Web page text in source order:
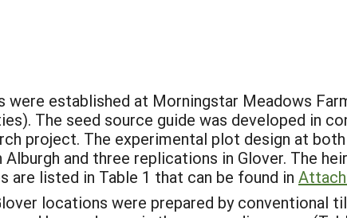
established at Morningstar Meadows
The seed source guide was developed in
project. The experimental plot design at
and three replications in Glover. The
are listed in Table 1 that can be found in
locations were prepared by conventional